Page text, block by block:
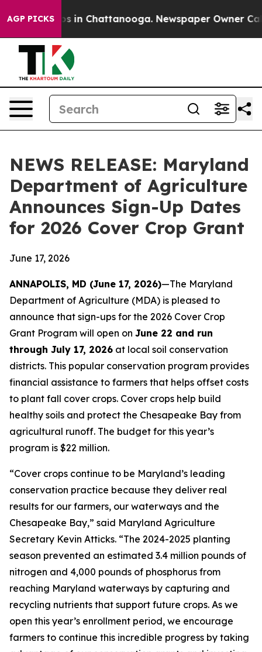
AGP PICKS
Chaos in Chattanooga. Newspaper Owner Calls
NEWS RELEASE: Maryland
Department of Agriculture
Announces Sign-Up Dates
for 2026 Cover Crop Grant
June 17, 2026
ANNAPOLIS, MD (June 17, 2026)—The Maryland
Department of Agriculture (MDA) is pleased to
announce that sign-ups for the 2026 Cover Crop
Grant Program will open on June 22 and run
through July 17, 2026 at local soil conservation
districts. This popular conservation program provides
financial assistance to farmers that helps offset costs
to plant fall cover crops. Cover crops help build
healthy soils and protect the Chesapeake Bay from
agricultural runoff. The budget for this year’s
program is $22 million.
“Cover crops continue to be Maryland’s leading
conservation practice because they deliver real
results for our farmers, our waterways and the
Chesapeake Bay,” said Maryland Agriculture
Secretary Kevin Atticks. “The 2024-2025 planting
season prevented an estimated 3.4 million pounds of
nitrogen and 4,000 pounds of phosphorus from
reaching Maryland waterways by capturing and
recycling nutrients that support future crops. As we
open this year’s enrollment period, we encourage
farmers to continue this incredible progress by taking